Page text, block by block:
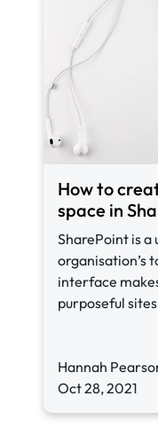
How to
space in
SharePoint is a
organisation’s
interface
purposeful
Hannah
Oct 28, 2021